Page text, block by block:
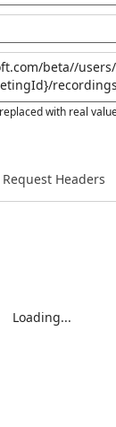
with real
Request Headers
Loading...